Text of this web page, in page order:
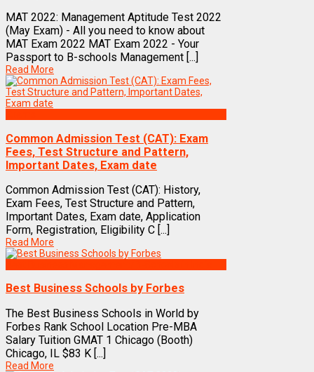
MAT 2022: Management Aptitude Test 2022
(May Exam) - All you need to know about
MAT Exam 2022 MAT Exam 2022 - Your
Passport to B-schools Management [...]
Read More
Common Admission Test (CAT): Exam
Fees, Test Structure and Pattern,
Important Dates, Exam date
Common Admission Test (CAT): History,
Exam Fees, Test Structure and Pattern,
Important Dates, Exam date, Application
Form, Registration, Eligibility C [...]
Read More
Best Business Schools by Forbes
The Best Business Schools in World by
Forbes Rank School Location Pre-MBA
Salary Tuition GMAT 1 Chicago (Booth)
Chicago, IL $83 K [...]
Read More